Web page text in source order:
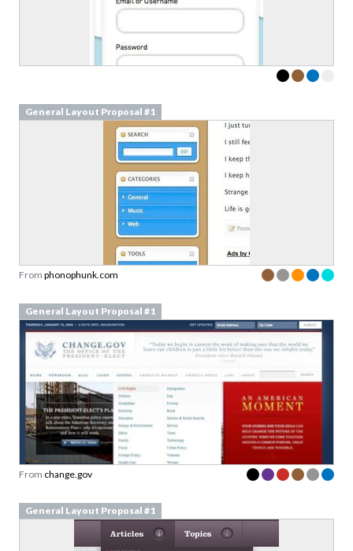
General Layout Proposal #1
From phonophunk.com
General Layout Proposal #1
From change.gov
General Layout Proposal #1